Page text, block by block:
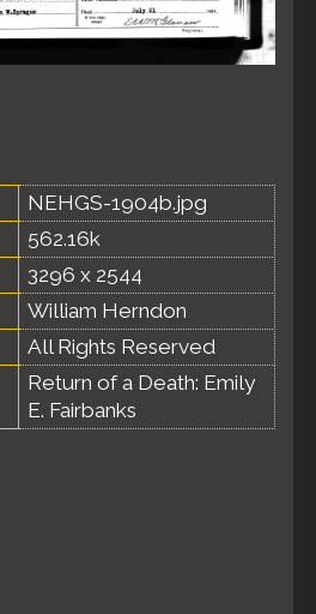
NEHGS-1904b.jpg
562.16k
3296 x 2544
William Herndon
All Rights Reserved
Return of a Death: Emily
E. Fairbanks